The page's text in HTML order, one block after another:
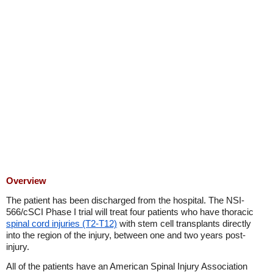
Overview
The patient has been discharged from the hospital. The NSI-
566/cSCI Phase I trial will treat four patients who have thoracic
spinal cord injuries (T2-T12) with stem cell transplants directly
into the region of the injury, between one and two years post-
injury.
All of the patients have an American Spinal Injury Association